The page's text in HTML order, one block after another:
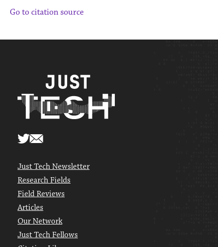
Go to citation source
Just Tech Newsletter
Research Fields
Field Reviews
Articles
Our Network
Just Tech Fellows